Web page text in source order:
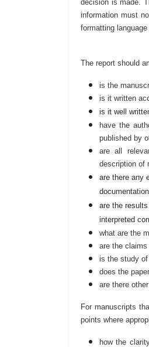
decision is made.
information must
formatting
The report should
is the
is it written
is it well
have the
published by
are all
description of
are there any
are the
interpreted
what are the
are the
is the study
does the
are there
For manuscripts
points where
how the